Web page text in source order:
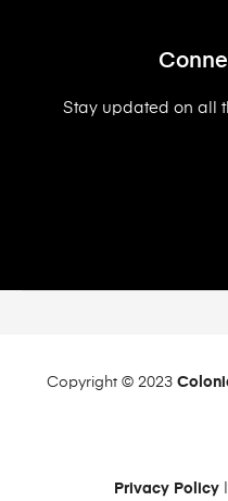
Stay updated on all
Copyright © 2023
Privacy Policy|